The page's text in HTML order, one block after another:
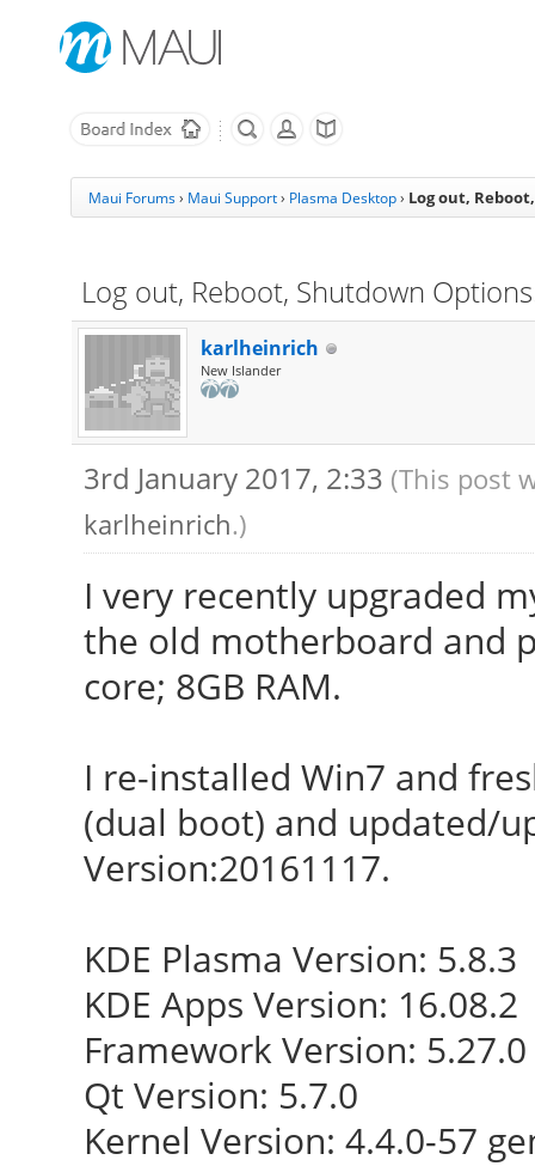
Maui Forums› Maui Support› Plasma Desktop › Log out,
Log out, Reboot, Shutdown
karlheinrich
New Islander
3rd January 2017, 2:33 (This post
karlheinrich.)
I very recently upgraded
the old motherboard and
core; 8GB RAM.
I re-installed Win7 and
(dual boot) and updated/
Version:20161117.
KDE Plasma Version: 5.8.3
KDE Apps Version: 16.08.2
Framework Version: 5.27.0
Qt Version: 5.7.0
Kernel Version: 4.4.0-57